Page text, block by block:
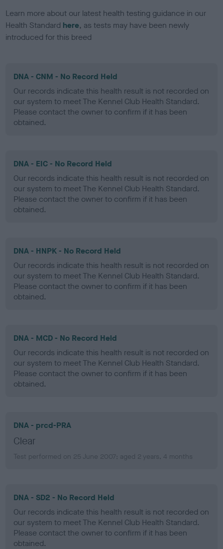
Learn more about our latest health testing guidance in our
Health Standard here, as tests may have been newly
introduced for this breed
DNA - CNM - No Record Held
Our records indicate this health result is not recorded on
our system to meet The Kennel Club Health Standard.
Please contact the owner to confirm if it has been
obtained.
DNA - EIC - No Record Held
Our records indicate this health result is not recorded on
our system to meet The Kennel Club Health Standard.
Please contact the owner to confirm if it has been
obtained.
DNA - HNPK - No Record Held
Our records indicate this health result is not recorded on
our system to meet The Kennel Club Health Standard.
Please contact the owner to confirm if it has been
obtained.
DNA - MCD - No Record Held
Our records indicate this health result is not recorded on
our system to meet The Kennel Club Health Standard.
Please contact the owner to confirm if it has been
obtained.
DNA - prcd-PRA
Clear
Test performed on 25 June 2007; aged 2 years, 4 months
DNA - SD2 - No Record Held
Our records indicate this health result is not recorded on
our system to meet The Kennel Club Health Standard.
Please contact the owner to confirm if it has been
obtained.